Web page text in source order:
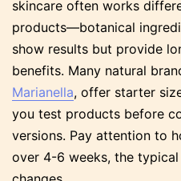
skincare often works
products—botanical
show results but provide
benefits. Many natural
Marianella, offer starter
you test products before
versions. Pay attention to
over 4-6 weeks, the